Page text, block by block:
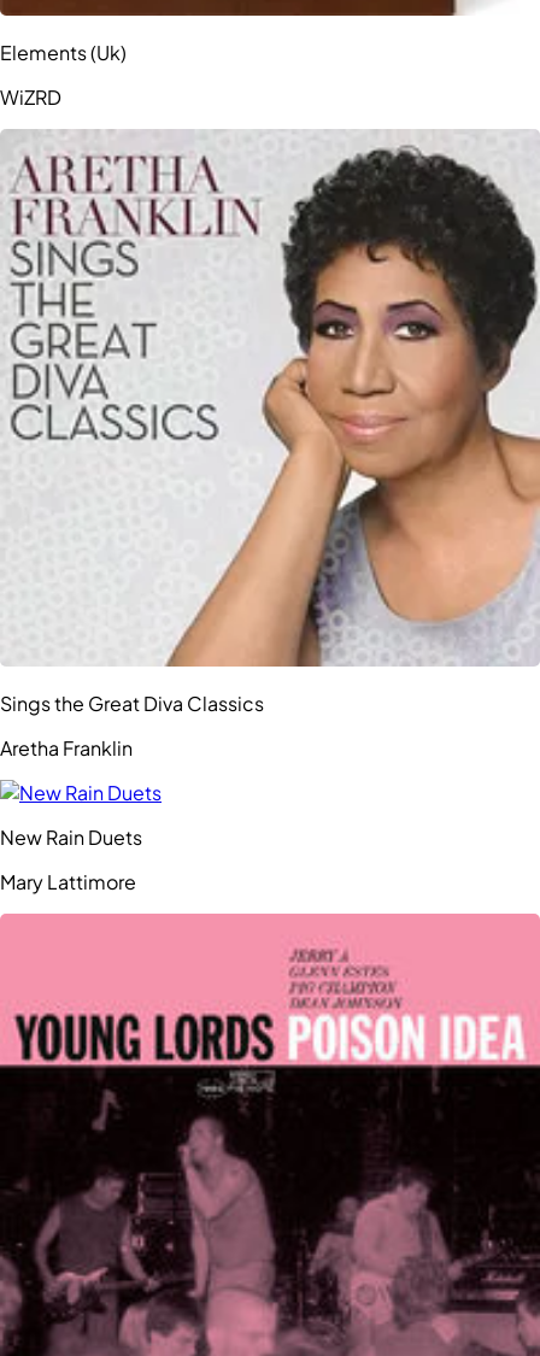
Elements (Uk)
WiZRD
Sings the Great Diva Classics
Aretha Franklin
New Rain Duets
Mary Lattimore